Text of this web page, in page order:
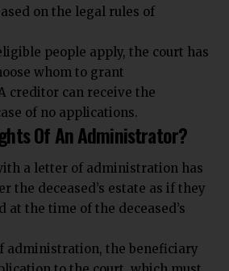
on the legal rules of
people apply, the court has
whom to grant
creditor can receive the
of no applications.
Of An Administrator?
a letter of administration has
the deceased’s estate as if they
at the time of the deceased’s
administration, the beneficiary